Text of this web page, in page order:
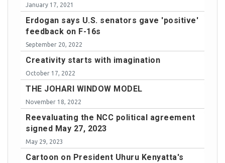
January 17, 2021
Erdogan says U.S. senators gave 'positive'
feedback on F-16s
September 20, 2022
Creativity starts with imagination
October 17, 2022
THE JOHARI WINDOW MODEL
November 18, 2022
Reevaluating the NCC political agreement
signed May 27, 2023
May 29, 2023
Cartoon on President Uhuru Kenyatta's